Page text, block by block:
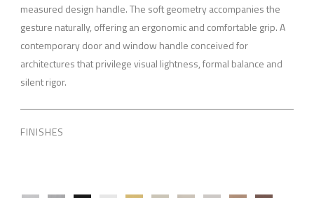
measured design handle. The soft geometry accompanies the
gesture naturally, offering an ergonomic and comfortable grip. A
contemporary door and window handle conceived for
architectures that privilege visual lightness, formal balance and
silent rigor.
FINISHES